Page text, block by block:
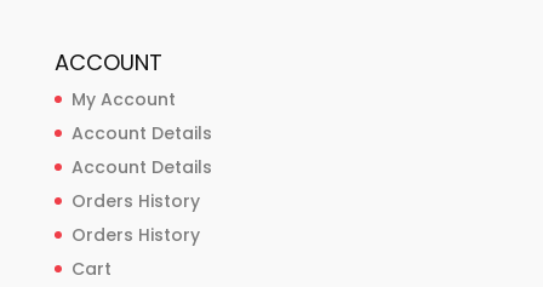
ACCOUNT
My Account
Account Details
Account Details
Orders History
Orders History
Cart